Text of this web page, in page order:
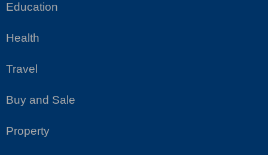
Education
Health
Travel
Buy and Sale
Property